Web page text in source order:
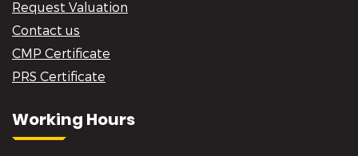
Request Valuation
Contact us
CMP Certificate
PRS Certificate
Working Hours